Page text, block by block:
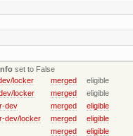
set to False
locker
merged
eligible
locker
merged
eligible
dev
merged
eligible
dev/locker
merged
eligible
merged eligible